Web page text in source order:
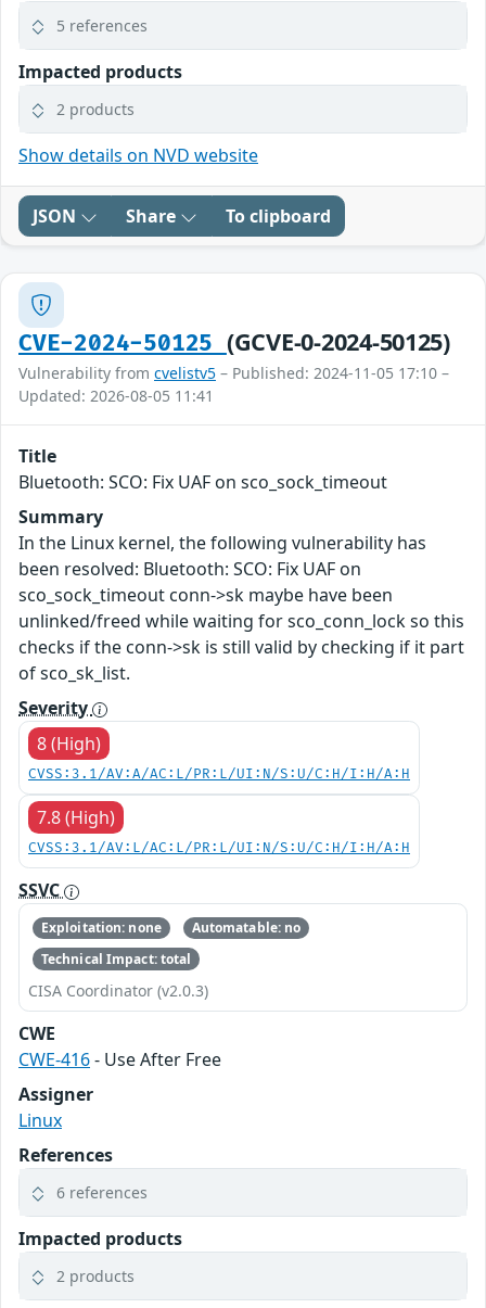
5 references
Impacted products
2 products
Show details on NVD website
JSON Share To clipboard
CVE-2024-50125 (GCVE-0-2024-50125)
Vulnerability from cvelistv5 – Published: 2024-11-05 17:10 –
Updated: 2026-08-05 11:41
Title
Bluetooth: SCO: Fix UAF on sco_sock_timeout
Summary
In the Linux kernel, the following vulnerability has
been resolved: Bluetooth: SCO: Fix UAF on
sco_sock_timeout conn->sk maybe have been
unlinked/freed while waiting for sco_conn_lock so this
checks if the conn->sk is still valid by checking if it part
of sco_sk_list.
Severity
8 (High)
CVSS:3.1/AV:A/AC:L/PR:L/UI:N/S:U/C:H/I:H/A:H
7.8 (High)
CVSS:3.1/AV:L/AC:L/PR:L/UI:N/S:U/C:H/I:H/A:H
SSVC
Exploitation: none
Automatable: no
Technical Impact: total
CISA Coordinator (v2.0.3)
CWE
CWE-416- Use After Free
Assigner
Linux
References
6 references
Impacted products
2 products